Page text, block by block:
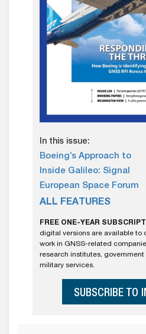
In this issue:
Boeing’s Approach to
Inside Galileo: Signal
European Space Forum
ALL FEATURES
FREE ONE-YEAR
digital versions are available to
work in GNSS-related
research institutes,
military services.
SUBSCRIBE TO